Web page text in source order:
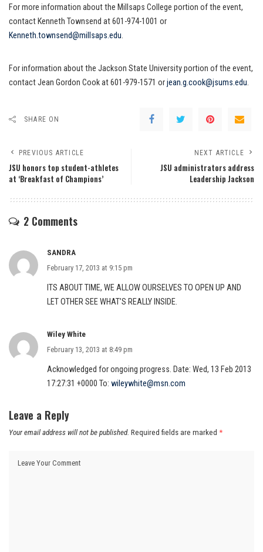
For more information about the Millsaps College portion of the event,
contact Kenneth Townsend at 601-974-1001 or
Kenneth.townsend@millsaps.edu.
For information about the Jackson State University portion of the event,
contact Jean Gordon Cook at 601-979-1571 orjean.g.cook@jsums.edu.
SHARE ON
PREVIOUS ARTICLE
JSU honors top student-athletes
at ‘Breakfast of Champions’
NEXT ARTICLE
JSU administrators address
Leadership Jackson
2 Comments
SANDRA
February 17, 2013 at 9:15 pm
ITS ABOUT TIME, WE ALLOW OURSELVES TO OPEN UP AND
LET OTHER SEE WHAT’S REALLY INSIDE.
Wiley White
February 13, 2013 at 8:49 pm
Acknowledged for ongoing progress. Date: Wed, 13 Feb 2013
17:27:31 +0000 To: wileywhite@msn.com
Leave a Reply
Your email address will not be published. Required fields are marked *